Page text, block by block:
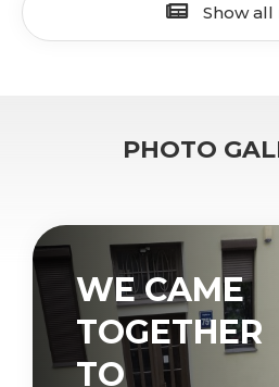
Show all
PHOTO
WE CAME
TOGETHER
TO